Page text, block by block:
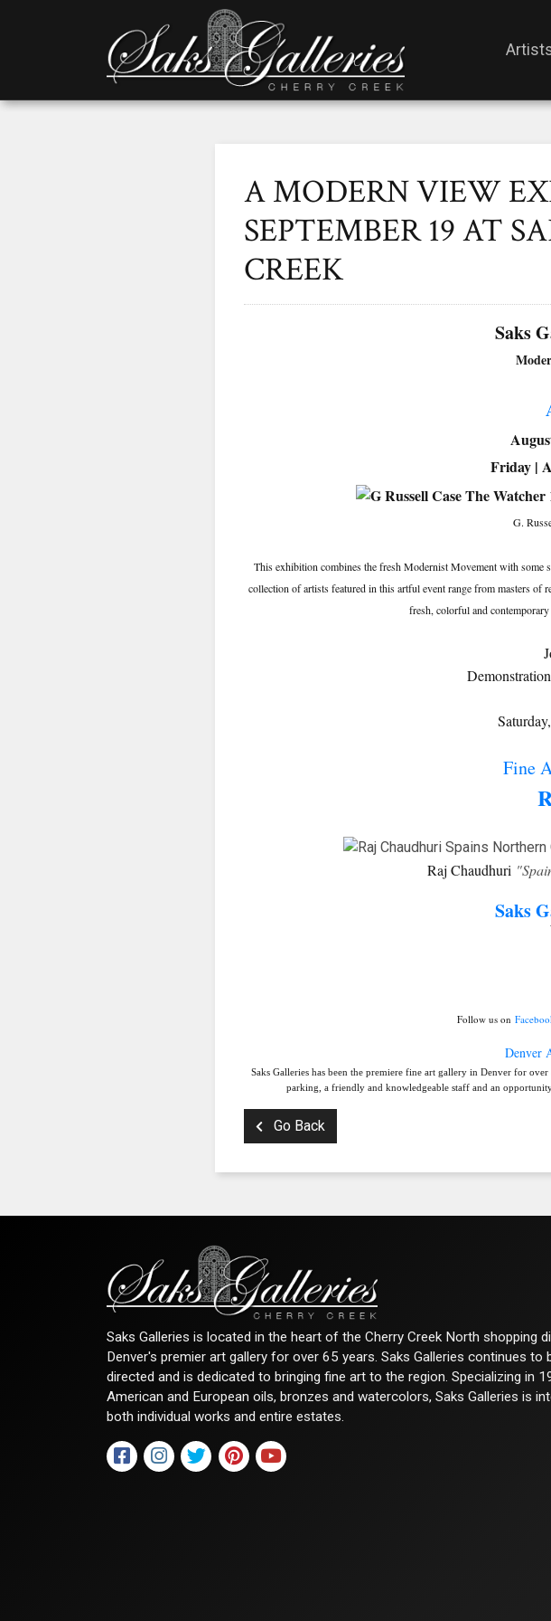
A MODERN VIEW
SEPTEMBER 19 AT
CREEK
Saks
Friday |
G.
This exhibition combines the fresh Modernist Movement with
collection of artists featured in this artful event range from masters of
fresh, colorful and
Fine
Raj Chaudhuri
Saks
Follow us on
Denver
Saks Galleries has been the premiere fine art gallery in Denver for
parking, a friendly and knowledgeable staff and an
Go Back
Saks Galleries is located in the heart of the Cherry Creek North shopping
Denver's premier art gallery for over 65 years. Saks Galleries continues to
directed and is dedicated to bringing fine art to the region. Specializing in
American and European oils, bronzes and watercolors, Saks Galleries is
both individual works and entire estates.